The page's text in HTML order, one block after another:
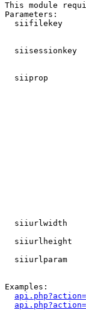
This module
Parameters:
siifilekey
siisessionkey
siiprop
siiurlwidth
siiurlheight
siiurlparam
Examples: